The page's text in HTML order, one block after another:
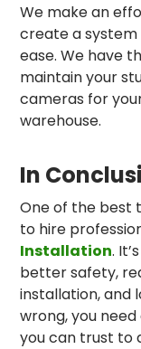
We make an
create a
ease. We have
maintain your
cameras for
warehouse.
In
One of the best
to hire
Installation.
better safety,
installation, and
wrong, you
you can trust to